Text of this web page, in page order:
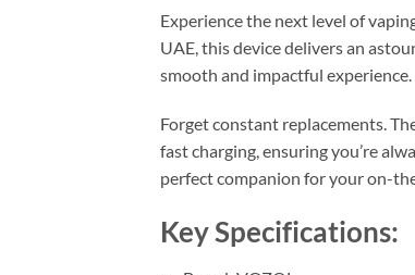
Experience the next level of
UAE, this device delivers an
smooth and impactful experience.
Forget constant replacements.
fast charging, ensuring you’re
perfect companion for your on-
Key Specifications: